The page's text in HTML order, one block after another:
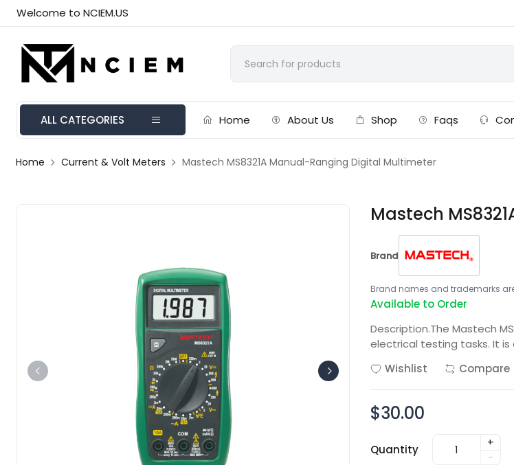
Welcome to NCIEM.US
ALL CATEGORIES Home About Us Shop Faqs
Home Current & Volt Meters Mastech MS8321A Manual-Ranging Digital Multimeter
Mastech
Brand
Brand names and trademarks
Available to Order
Description.The Mastech
electrical testing tasks. It
Wishlist
Compare
$30.00
Quantity
+
-